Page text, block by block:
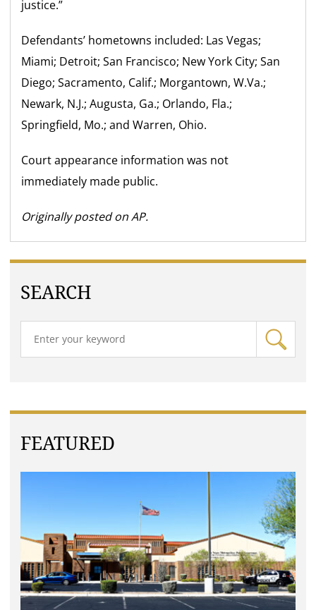
justice.”
Defendants’ hometowns included: Las Vegas;
Miami; Detroit; San Francisco; New York City; San
Diego; Sacramento, Calif.; Morgantown, W.Va.;
Newark, N.J.; Augusta, Ga.; Orlando, Fla.;
Springfield, Mo.; and Warren, Ohio.
Court appearance information was not
immediately made public.
Originally posted on AP.
SEARCH
FEATURED